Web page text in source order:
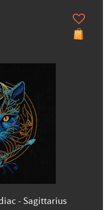
- Sagittarius